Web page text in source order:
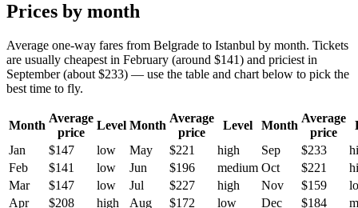
Prices by month
Average one-way fares from Belgrade to Istanbul by month. Tickets
are usually cheapest in February (around $141) and priciest in
September (about $233) — use the table and chart below to pick the
best time to fly.
Month
Average
price
Level Month
Average
price
Level Month
Average
price
Jan
$147 low May $221 high Sep $233
Feb
$141 low Jun $196 medium Oct $221
Mar
$147 low Jul $227 high Nov $159
Apr
$208 high Aug $172 low Dec $184